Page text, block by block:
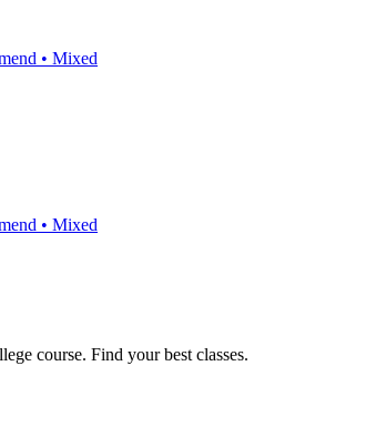
• Mixed
• Mixed
course. Find your best classes.